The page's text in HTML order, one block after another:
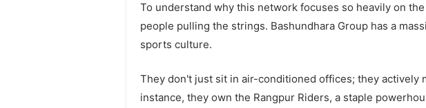
To understand why this network focuses so heavily on
people pulling the strings. Bashundhara Group has a
sports culture.
They don't just sit in air-conditioned offices; they actively
instance, they own the Rangpur Riders, a staple